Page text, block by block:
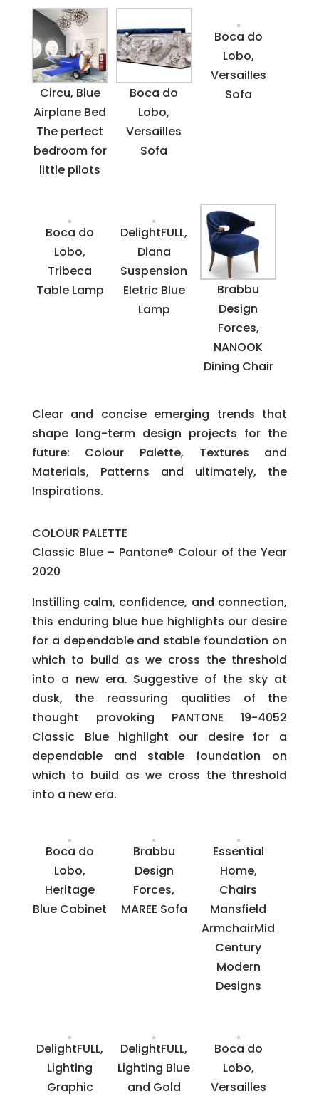
Circu, Blue
Airplane Bed
The perfect
bedroom for
little pilots
Boca do
Lobo,
Versailles
Sofa
Boca do
Lobo,
Versailles
Sofa
Boca do
Lobo,
Tribeca
Table Lamp
DelightFULL,
Diana
Suspension
Eletric Blue
Lamp
Brabbu
Design
Forces,
NANOOK
Dining Chair
Clear and concise emerging trends that
shape long-term design projects for the
future: Colour Palette, Textures and
Materials, Patterns and ultimately, the
Inspirations.
COLOUR PALETTE
Classic Blue – Pantone® Colour of the Year
2020
Instilling calm, confidence, and connection,
this enduring blue hue highlights our desire
for a dependable and stable foundation on
which to build as we cross the threshold
into a new era. Suggestive of the sky at
dusk, the reassuring qualities of the
thought provoking PANTONE 19-4052
Classic Blue highlight our desire for a
dependable and stable foundation on
which to build as we cross the threshold
into a new era.
Boca do
Lobo,
Heritage
Blue Cabinet
Brabbu
Design
Forces,
MAREE Sofa
Essential
Home,
Chairs
Mansfield
ArmchairMid
Century
Modern
Designs
DelightFULL,
Lighting
Graphic
DelightFULL,
Lighting Blue
and Gold
Boca do
Lobo,
Versailles